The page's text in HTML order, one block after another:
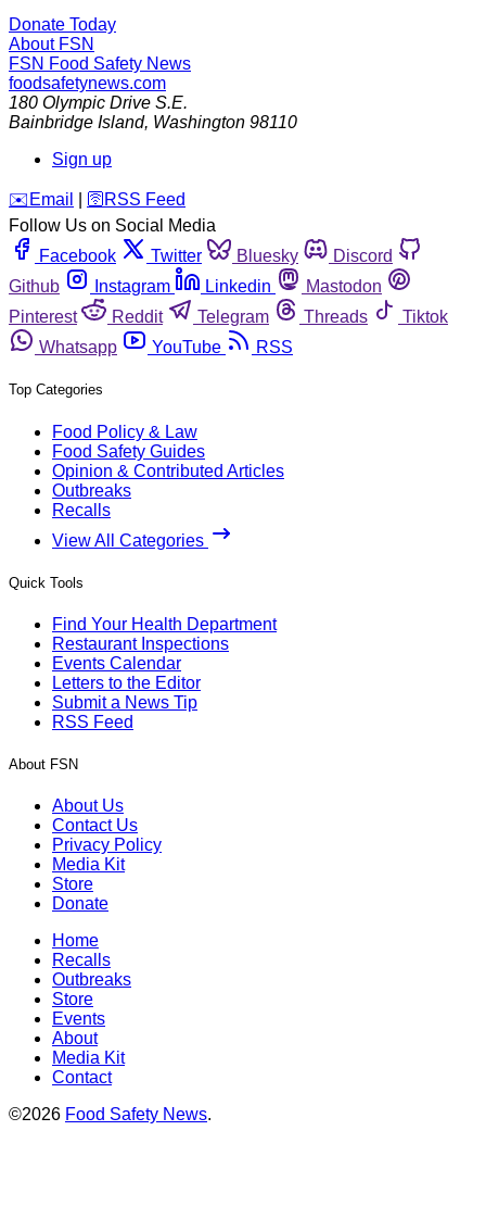
Donate Today
About FSN
FSN Food Safety News
foodsafetynews.com
180 Olympic Drive S.E.
Bainbridge Island, Washington 98110
Sign up
️✉️ Email 🛜 RSS Feed
Follow Us on Social Media
Facebook
Twitter Bluesky
Discord
Github
Instagram Linkedin
Mastodon
Pinterest
Reddit Telegram Threads
Tiktok
Whatsapp
YouTube RSS
Top Categories
Food Policy & Law
Food Safety Guides
Opinion & Contributed Articles
Outbreaks
Recalls
View All Categories
Quick Tools
Find Your Health Department
Restaurant Inspections
Events Calendar
Letters to the Editor
Submit a News Tip
RSS Feed
About FSN
About Us
Contact Us
Privacy Policy
Media Kit
Store
Donate
Home
Recalls
Outbreaks
Store
Events
About
Media Kit
Contact
©2026 Food Safety News.